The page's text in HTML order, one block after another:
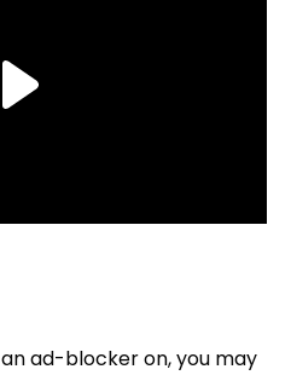
ad-blocker on, you may